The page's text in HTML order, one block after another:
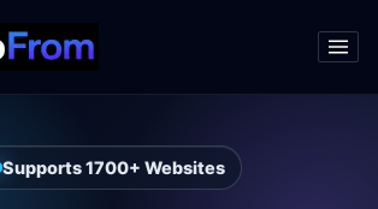
Supports 1700+ Websites